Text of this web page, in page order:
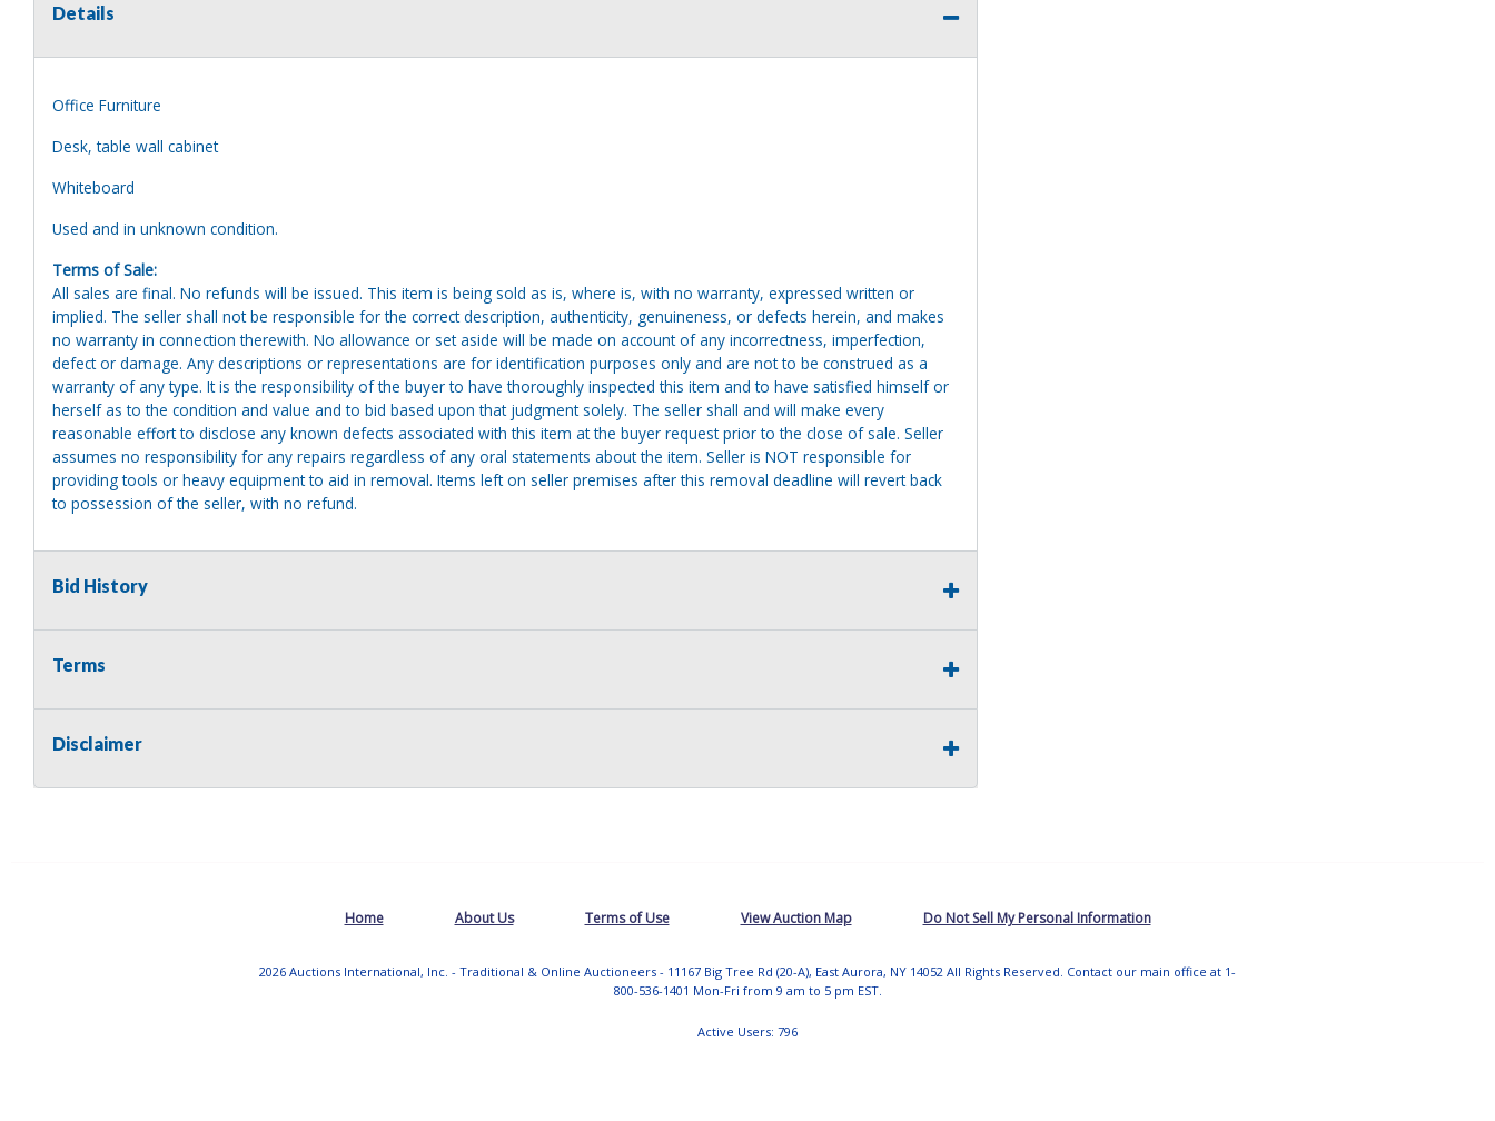
Details
Office Furniture
Desk, table wall cabinet
Whiteboard
Used and in unknown condition.
Terms of Sale:
All sales are final. No refunds will be issued. This item is being sold as is, where is, with no warranty, expressed written or
implied. The seller shall not be responsible for the correct description, authenticity, genuineness, or defects herein, and makes
no warranty in connection therewith. No allowance or set aside will be made on account of any incorrectness, imperfection,
defect or damage. Any descriptions or representations are for identification purposes only and are not to be construed as a
warranty of any type. It is the responsibility of the buyer to have thoroughly inspected this item and to have satisfied himself or
herself as to the condition and value and to bid based upon that judgment solely. The seller shall and will make every
reasonable effort to disclose any known defects associated with this item at the buyer request prior to the close of sale. Seller
assumes no responsibility for any repairs regardless of any oral statements about the item. Seller is NOT responsible for
providing tools or heavy equipment to aid in removal. Items left on seller premises after this removal deadline will revert back
to possession of the seller, with no refund.
Bid History
Terms
Disclaimer
Home About Us Terms of Use View Auction Map Do Not Sell My Personal Information
2026 Auctions International, Inc. - Traditional & Online Auctioneers - 11167 Big Tree Rd (20-A), East Aurora, NY 14052 All Rights Reserved. Contact our main office at 1-
800-536-1401 Mon-Fri from 9 am to 5 pm EST.
Active Users: 796